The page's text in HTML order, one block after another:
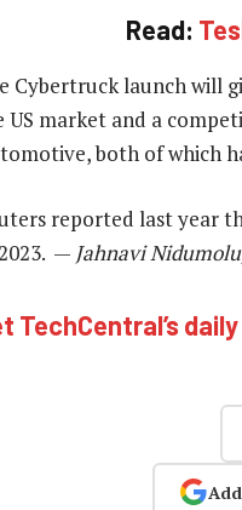
Read:
Cybertruck launch will
US market and a
both of which
reported last year
— Jahnavi
TechCentral’s